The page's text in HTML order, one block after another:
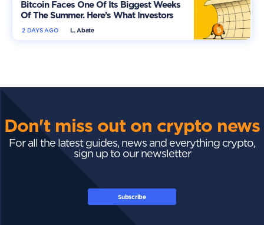
Bitcoin Faces One Of Its Biggest Weeks
Of The Summer. Here’s What Investors
Should WatchL. Abate
2 DAYS AGO
Don't miss out on crypto news
For all the latest guides, news and everything crypto,
sign up to our newsletter
Subscribe